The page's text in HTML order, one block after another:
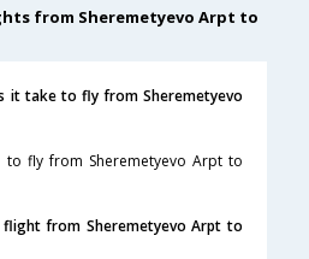
from Sheremetyevo Arpt to
it take to fly from Sheremetyevo
to fly from Sheremetyevo Arpt to
from Sheremetyevo Arpt to